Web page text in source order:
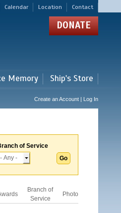
Calendar Location Contact
DONATE
Memory Ship's Store
Create an Account | Log In
of Service
Branch of
Service
Photo